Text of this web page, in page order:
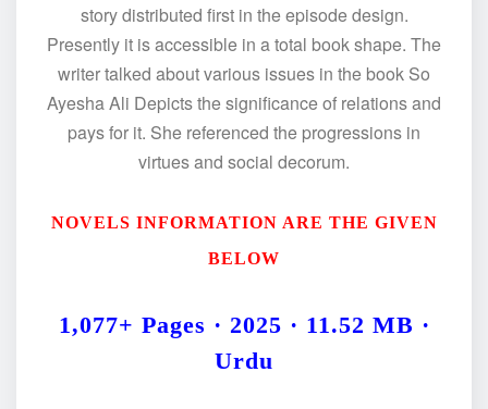
story distributed first in the episode design.
Presently it is accessible in a total book shape. The
writer talked about various issues in the book So
Ayesha Ali Depicts the significance of relations and
pays for it. She referenced the progressions in
virtues and social decorum.
NOVELS INFORMATION ARE THE GIVEN
BELOW
1,077+ Pages · 2025 · 11.52 MB ·
Urdu